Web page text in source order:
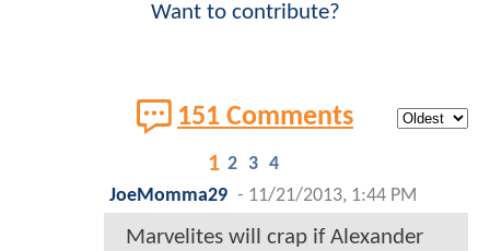
Want to contribute?
151 Comments
1 2 3 4
JoeMomma29 - 11/21/2013, 1:44 PM
Marvelites will crap if Alexander